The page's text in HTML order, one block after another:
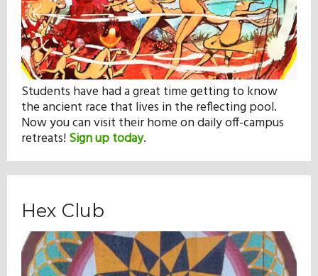
Hall of Fame
Student Store
Students have had a great time getting to know
the ancient race that lives in the reflecting pool.
Now you can visit their home on daily off-campus
retreats!Sign up today.
Hex Club